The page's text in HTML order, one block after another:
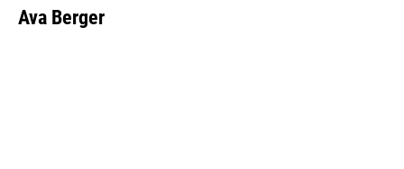
e
b
k
e
i
l
Ava Berger